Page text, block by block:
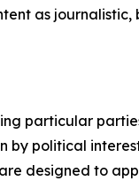
as
particular
political
designed to